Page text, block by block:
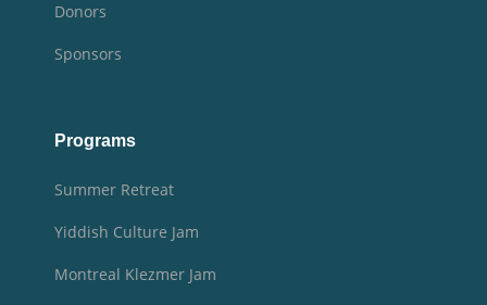
Donors
Sponsors
Programs
Summer Retreat
Yiddish Culture Jam
Montreal Klezmer Jam